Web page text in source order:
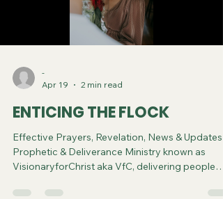
-
Apr 19
2 min read
ENTICING THE FLOCK
Effective Prayers, Revelation, News & Updates |
Prophetic & Deliverance Ministry known as
VisionaryforChrist aka VfC, delivering people
through FREE One-on-One Zoom deliverance